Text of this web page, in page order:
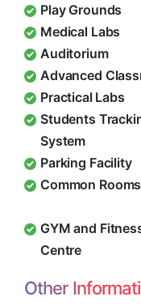
Play Grounds
Medical Labs
Auditorium
Advanced
Practical Labs
Students
System
Parking Facility
Common Rooms
GYM and
Centre
Other